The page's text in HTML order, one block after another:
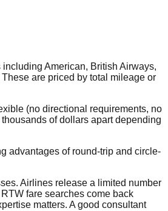
American, British Airways,
are priced by total mileage or
(no directional requirements, no
of dollars apart depending
advantages of round-trip and circle-
Airlines release a limited number
fare searches come back
matters. A good consultant